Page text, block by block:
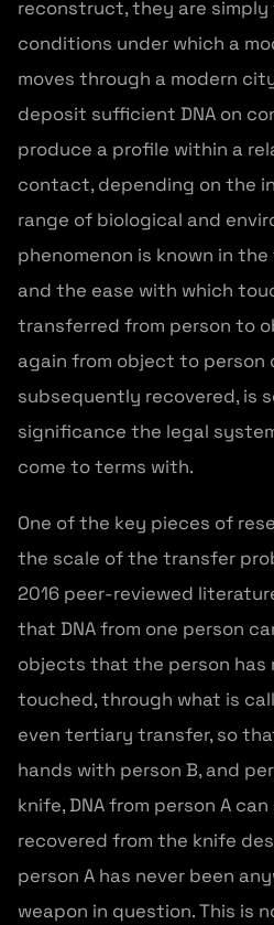
reconstruct, they are simply
conditions under which a
moves through a modern
deposit sufficient DNA on
produce a profile within a
contact, depending on the
range of biological and
phenomenon is known in the
and the ease with which
transferred from person to
again from object to person
subsequently recovered, is
significance the legal
come to terms with.
One of the key pieces of
the scale of the transfer
2016 peer-reviewed
that DNA from one person
objects that the person has
touched, through what is
even tertiary transfer, so
hands with person B, and
knife, DNA from person A
recovered from the knife
person A has never been
weapon in question. This is